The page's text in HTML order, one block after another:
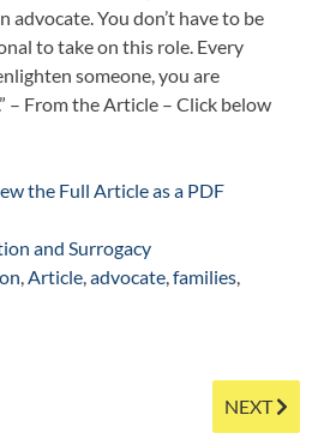
advocate. You don’t have to be
to take on this role. Every
someone, you are
– From the Article – Click below
the Full Article as a PDF
and Surrogacy
,Article,advocate,families,
NEXT